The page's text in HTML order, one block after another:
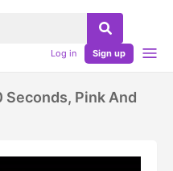
Log in Sign up
Seconds, Pink And